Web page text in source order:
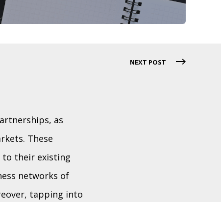
NEXT POST
as
These
to their existing
networks of
tapping into